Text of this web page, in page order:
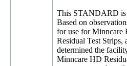
This STANDARD is
Based on
for use for Minncare
Residual Test Strips,
determined the
Minncare HD